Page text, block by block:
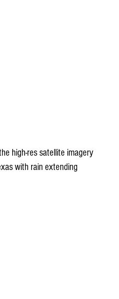
high-res satellite imagery
with rain extending